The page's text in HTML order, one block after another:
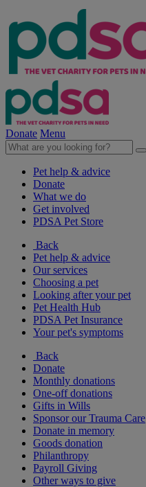
Donate Menu
Pet help & advice
Donate
What we do
Get involved
PDSA Pet Store
Back
Pet help & advice
Our services
Choosing a pet
Looking after your pet
Pet Health Hub
PDSA Pet Insurance
Your pet's symptoms
Back
Donate
Monthly donations
One-off donations
Gifts in Wills
Sponsor our Trauma Care
Donate in memory
Goods donation
Philanthropy
Payroll Giving
Other ways to give